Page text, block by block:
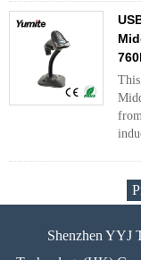
Shenzhen YYJ